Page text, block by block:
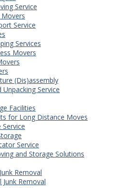
Service
Service
Services
Movers
(Dis)assembly
Unpacking Service
Facilities
for Long Distance Moves
Service
Service
and Storage Solutions
Removal
Removal